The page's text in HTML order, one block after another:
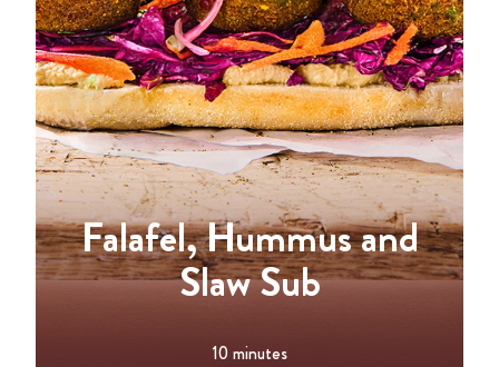
Falafel, Hummus and
Slaw Sub
10 minutes